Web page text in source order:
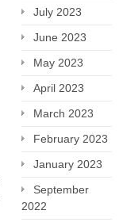
July 2023
June 2023
May 2023
April 2023
March 2023
February 2023
January 2023
September
2022